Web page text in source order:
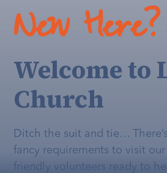
New Here?
Welcome to
Church
Ditch the suit and tie…
fancy requirements to visit
friendly volunteers ready to